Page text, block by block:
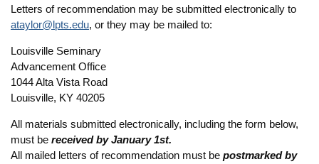
Letters of recommendation may be submitted electronically to
ataylor@lpts.edu, or they may be mailed to:
Louisville Seminary
Advancement Office
1044 Alta Vista Road
Louisville, KY 40205
All materials submitted electronically, including the form below,
must be received by January 1st.
All mailed letters of recommendation must be postmarked by